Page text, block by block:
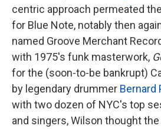
centric approach permeated
for Blue Note, notably then
named Groove Merchant
with 1975's funk masterwork,
for the (soon-to-be bankrupt)
by legendary drummer Bernard
with two dozen of NYC's top
and singers, Wilson thought